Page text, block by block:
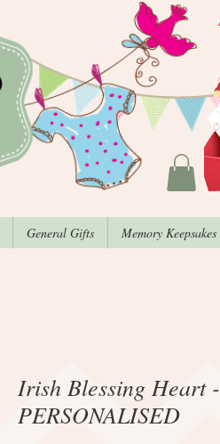
General Gifts Memory Keepsakes
Irish Blessing Heart -
PERSONALISED